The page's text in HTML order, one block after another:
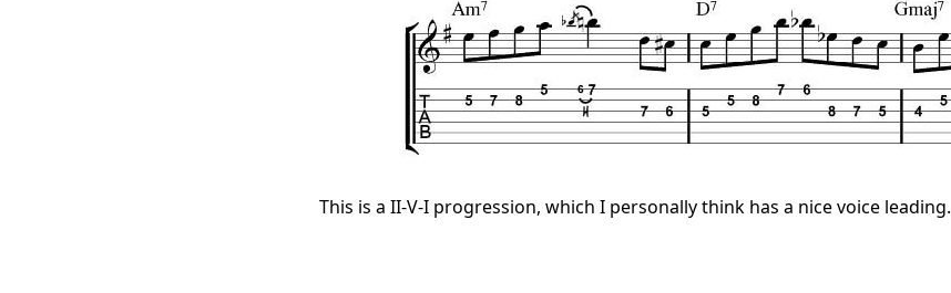
This is a II-V-I progression, which I personally think has a nice voice leading.